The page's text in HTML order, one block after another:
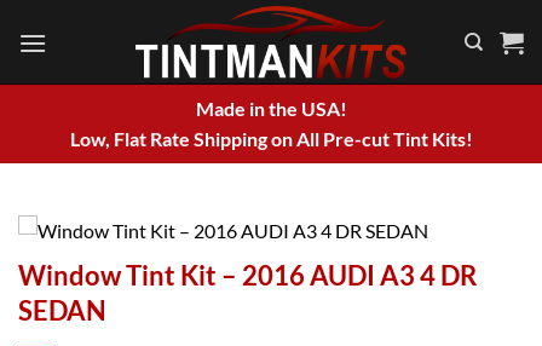
Made in the USA!
Low, Flat Rate Shipping on All Pre-cut Tint Kits!
Window Tint Kit – 2016 AUDI A3 4 DR
SEDAN